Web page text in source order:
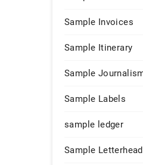
Sample Invoices
Sample Itinerary
Sample
Sample Labels
sample ledger
Sample